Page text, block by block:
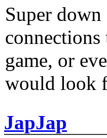
Super
game, or
would look
JapJap